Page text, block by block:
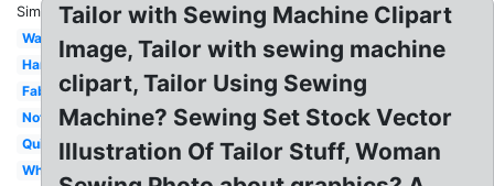
Similar:
Watercolor
Hand
Fabric
Notions
Quilting
White
Tailor with Sewing Machine Clipart
Image, Tailor with sewing machine
clipart, Tailor Using Sewing
Machine? Sewing Set Stock Vector
Illustration Of Tailor Stuff, Woman